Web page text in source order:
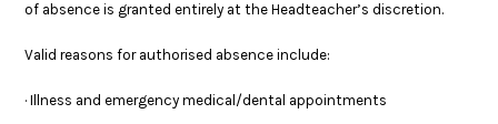
of absence is granted entirely at the Headteacher’s discretion.
Valid reasons for authorised absence include:
· Illness and emergency medical/dental appointments